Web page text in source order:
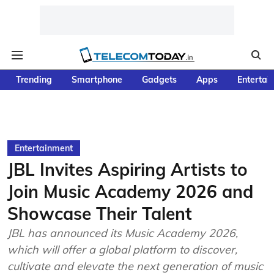
Trending Smartphone Gadgets Apps
Entertainment
JBL Invites Aspiring Artists to
Join Music Academy 2026 and
Showcase Their Talent
JBL has announced its Music Academy 2026,
which will offer a global platform to discover,
cultivate and elevate the next generation of music